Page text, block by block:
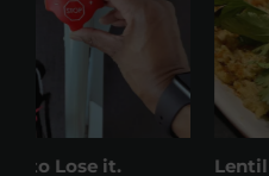
Lentil Hummus